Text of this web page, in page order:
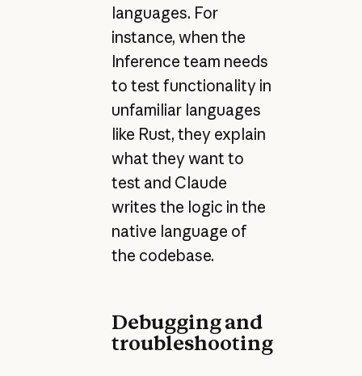
languages. For
instance, when the
Inference team needs
to test functionality in
unfamiliar languages
like Rust, they explain
what they want to
test and Claude
writes the logic in the
native language of
the codebase.
Debugging and
troubleshooting